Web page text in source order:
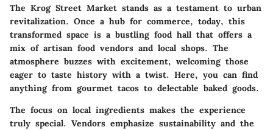
The Krog Street Market stands as a testament to urban
revitalization. Once a hub for commerce, today, this
transformed space is a bustling food hall that offers a
mix of artisan food vendors and local shops. The
atmosphere buzzes with excitement, welcoming those
eager to taste history with a twist. Here, you can find
anything from gourmet tacos to delectable baked goods.
The focus on local ingredients makes the experience
truly special. Vendors emphasize sustainability and the